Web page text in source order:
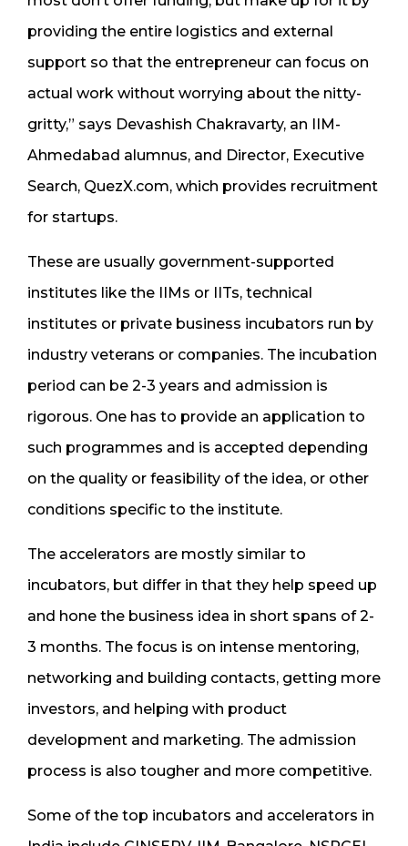
providing the entire logistics and external
support so that the entrepreneur can focus on
actual work without worrying about the nitty-
gritty,” says Devashish Chakravarty, an IIM-
Ahmedabad alumnus, and Director, Executive
Search, QuezX.com, which provides recruitment
for startups.
These are usually government-supported
institutes like the IIMs or IITs, technical
institutes or private business incubators run by
industry veterans or companies. The incubation
period can be 2-3 years and admission is
rigorous. One has to provide an application to
such programmes and is accepted depending
on the quality or feasibility of the idea, or other
conditions specific to the institute.
The accelerators are mostly similar to
incubators, but differ in that they help speed up
and hone the business idea in short spans of 2-
3 months. The focus is on intense mentoring,
networking and building contacts, getting more
investors, and helping with product
development and marketing. The admission
process is also tougher and more competitive.
Some of the top incubators and accelerators in